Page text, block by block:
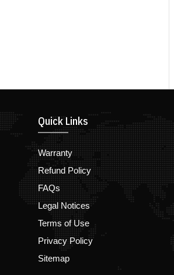
Quick Links
Warranty
Refund Policy
FAQs
Legal Notices
Terms of Use
Privacy Policy
Sitemap